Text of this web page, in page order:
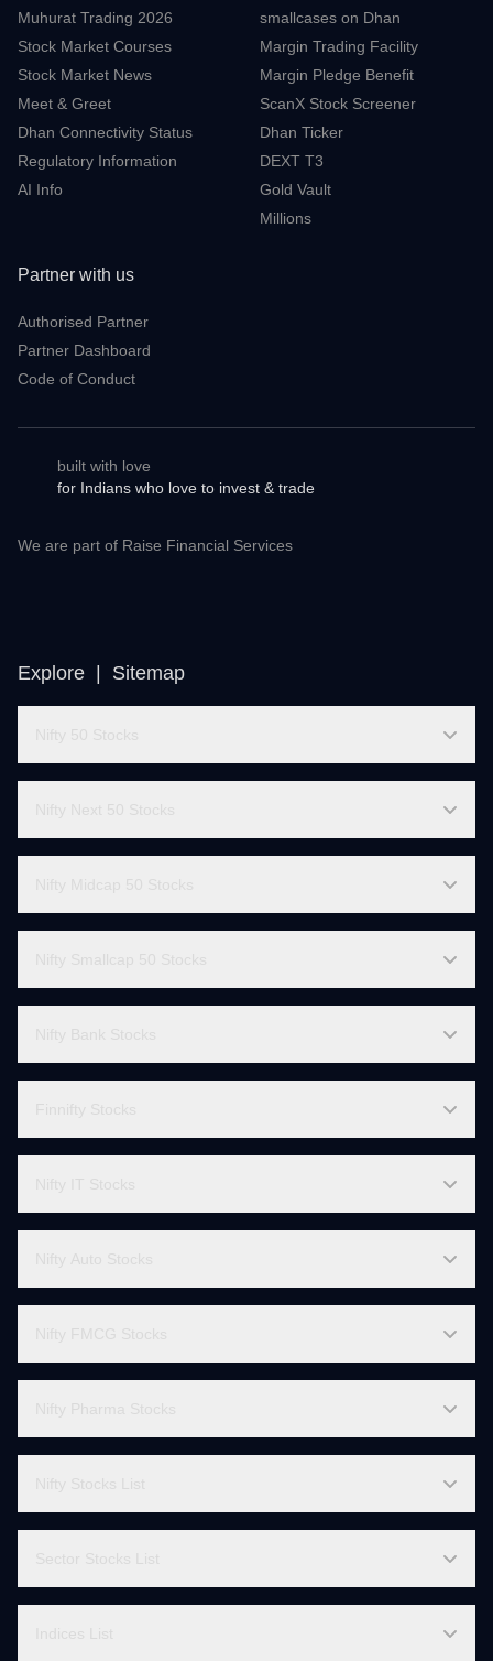
DhanHQ Trading APIs
TradingView on Dhan
Connect to TradingView
smallcases on Dhan
Margin Trading Facility
Margin Pledge Benefit
ScanX Stock Screener
Dhan Ticker
Calculators
Finance Glossary
Stock Market Holidays
Muhurat Trading 2026
Stock Market Courses
Stock Market News
Meet & Greet
AI Info
Partner with us
Partner Dashboard
Code of Conduct
built with love